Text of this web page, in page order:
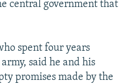
central government that
spent four years
said he and his
promises made by the